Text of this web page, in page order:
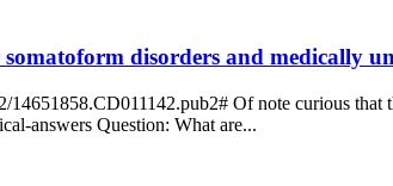
disorders and medically
Of note curious that
answers Question: What are...